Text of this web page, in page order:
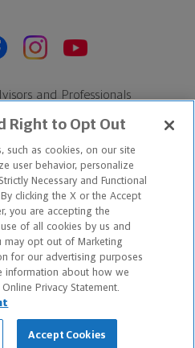
and Professionals
internal data, not applicable
products.
Mutual Life Insurance Company,
Northwestern Mutual is the
Mutual Life Insurance
Right to Opt Out
such as cookies, on our site
user behavior, personalize
Necessary and Functional
clicking the X or the Accept
you are accepting the
of all cookies by us and
may opt out of Marketing
for our advertising purposes
information about how we
Privacy Statement.
Accept Cookies